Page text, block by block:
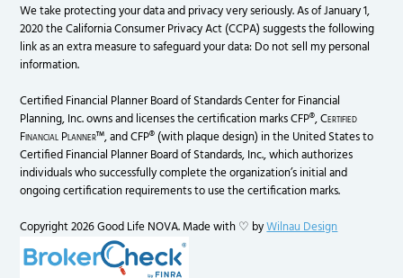
We take protecting your data and privacy very seriously. As of January 1,
2020 the California Consumer Privacy Act (CCPA) suggests the following
link as an extra measure to safeguard your data: Do not sell my personal
information.
Certified Financial Planner Board of Standards Center for Financial
Planning, Inc. owns and licenses the certification marks CFP®,Certified
Financial Planner™, and CFP® (with plaque design) in the United States to
Certified Financial Planner Board of Standards, Inc., which authorizes
individuals who successfully complete the organization’s initial and
ongoing certification requirements to use the certification marks.
Copyright 2026 Good Life NOVA. Made with ♡ byWilnau Design